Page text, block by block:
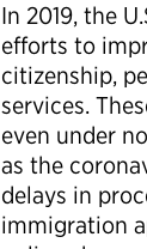
In 2019, the
efforts to
citizenship,
services.
even under
as the
delays in
immigration